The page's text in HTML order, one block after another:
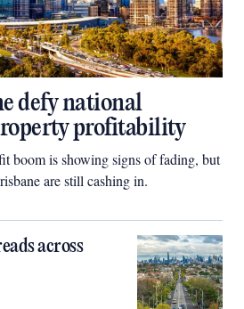
defy national
profitability
boom is showing signs of fading, but
are still cashing in.
across